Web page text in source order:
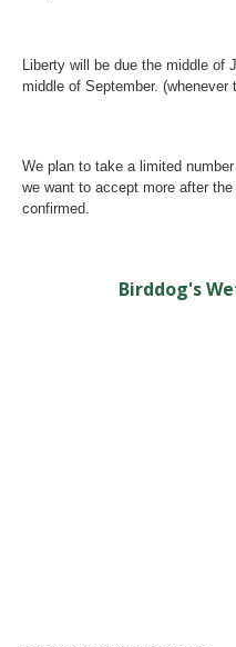
Liberty will be due the middle of
middle of September. (whenever
We plan to take a limited
we want to accept more after
confirmed.
Birddog's